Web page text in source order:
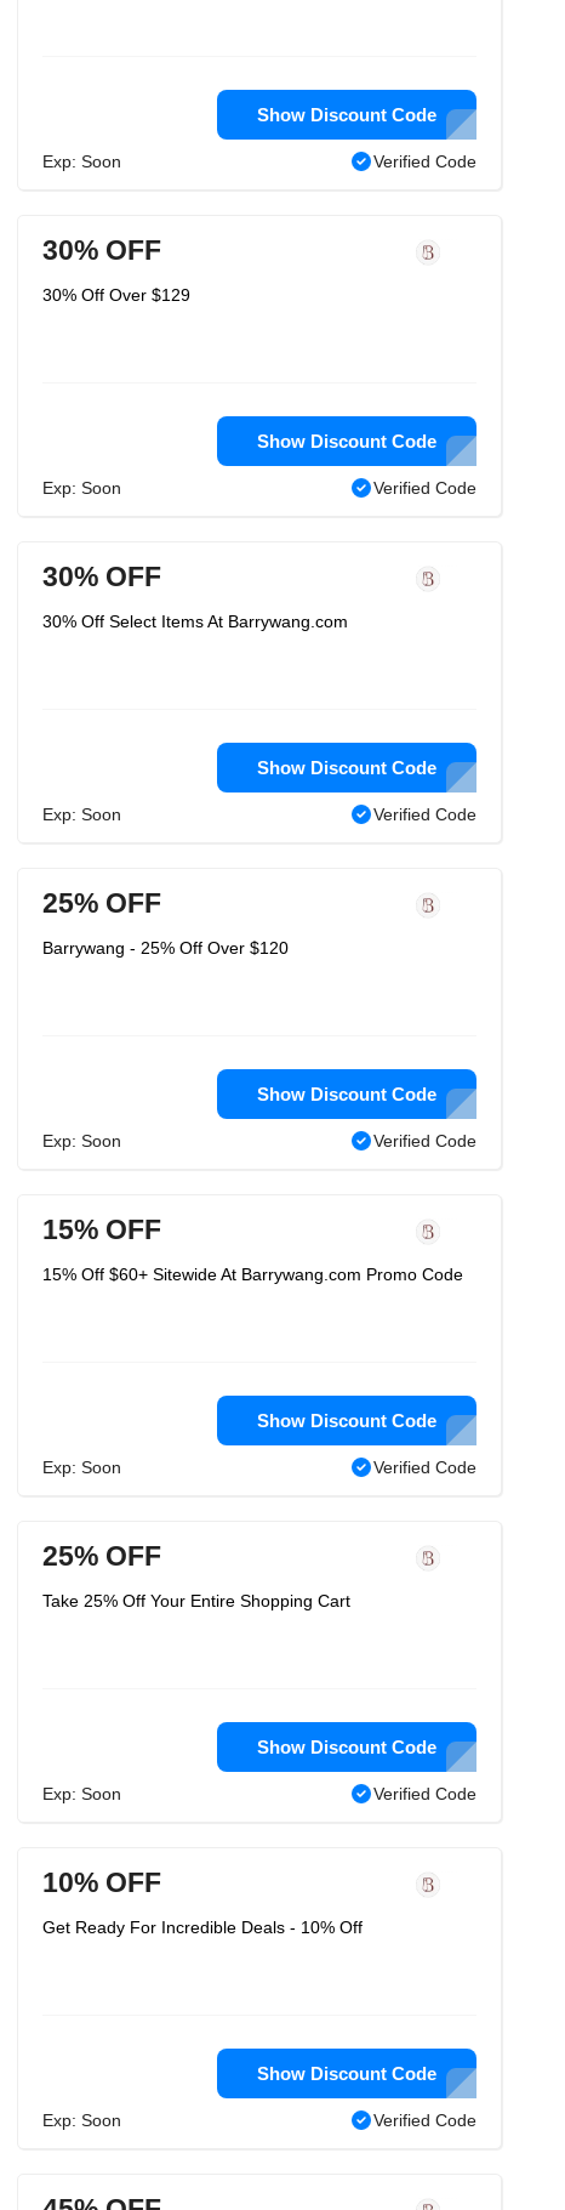
Show Discount Code
Exp: Soon Verified Code
30% OFF
30% Off Over $129
Show Discount Code
Exp: Soon Verified Code
30% OFF
30% Off Select Items At Barrywang.com
Show Discount Code
Exp: Soon Verified Code
25% OFF
Barrywang - 25% Off Over $120
Show Discount Code
Exp: Soon Verified Code
15% OFF
15% Off $60+ Sitewide At Barrywang.com Promo Code
Show Discount Code
Exp: Soon Verified Code
25% OFF
Take 25% Off Your Entire Shopping Cart
Show Discount Code
Exp: Soon Verified Code
10% OFF
Get Ready For Incredible Deals - 10% Off
Show Discount Code
Exp: Soon Verified Code